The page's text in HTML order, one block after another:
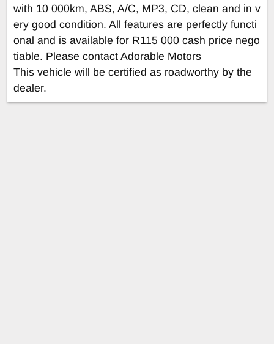
with 10 000km, ABS, A/C, MP3, CD, clean and in v
ery good condition. All features are perfectly functi
onal and is available for R115 000 cash price nego
tiable. Please contact Adorable Motors
This vehicle will be certified as roadworthy by the
dealer.